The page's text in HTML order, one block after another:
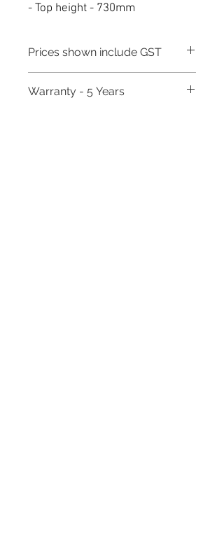
- Top height - 730mm
Prices shown include GST
Warranty - 5 Years